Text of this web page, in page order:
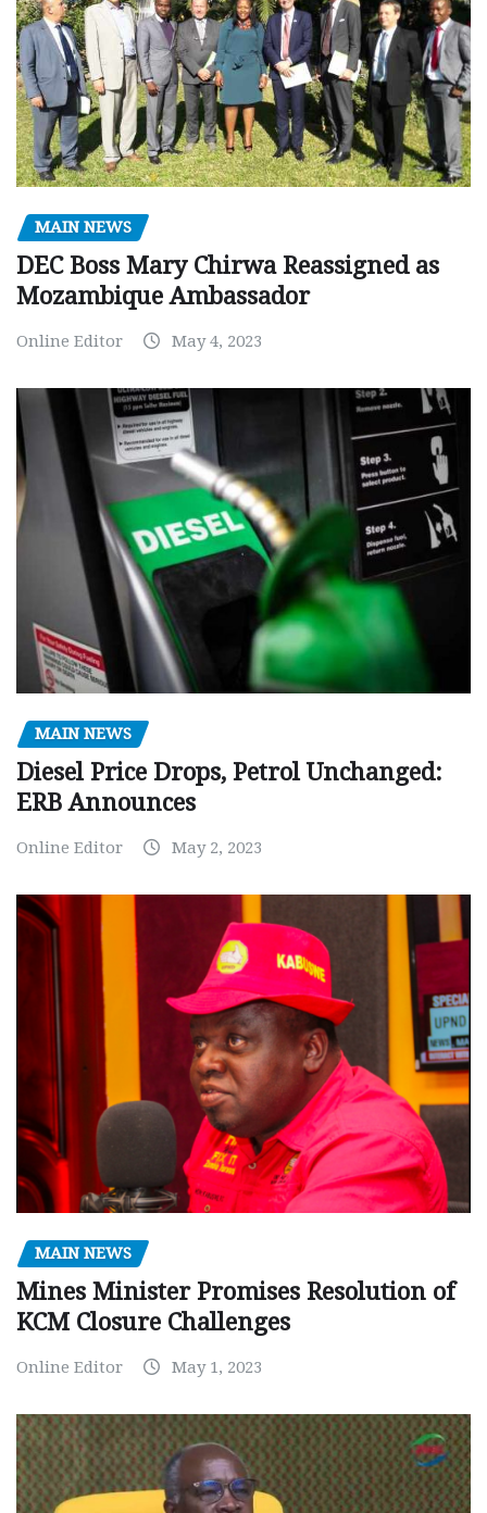
MAIN NEWS
DEC Boss Mary Chirwa Reassigned as
Mozambique Ambassador
Online Editor May 4, 2023
MAIN NEWS
Diesel Price Drops, Petrol Unchanged:
ERB Announces
Online Editor May 2, 2023
MAIN NEWS
Mines Minister Promises Resolution of
KCM Closure Challenges
Online Editor May 1, 2023